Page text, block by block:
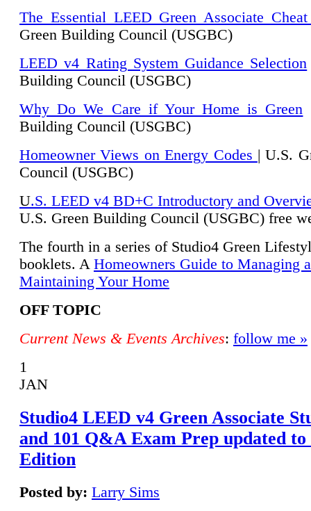
The Essential LEED Green Associate Cheat
Green Building Council (USGBC)
LEED v4 Rating System Guidance Selection
Building Council (USGBC)
Why Do We Care if Your Home is Green
Building Council (USGBC)
Homeowner Views on Energy Codes | U.S.
Council (USGBC)
U.S. LEED v4 BD+C Introductory and
U.S. Green Building Council (USGBC) free
The fourth in a series of Studio4 Green
booklets. A Homeowners Guide to Managing
Maintaining Your Home
OFF TOPIC
Current News & Events Archives: follow me »
1
JAN
Studio4 LEED v4 Green Associate
and 101 Q&A Exam Prep updated to
Edition
Posted by: Larry Sims